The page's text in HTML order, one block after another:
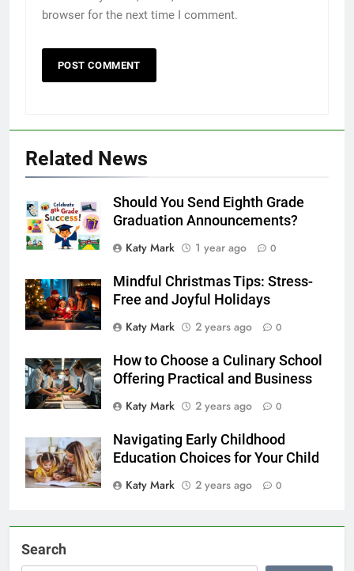
browser for the next time I comment.
Related News
Should You Send Eighth Grade
Graduation Announcements?
Katy Mark
1 year ago 0
Mindful Christmas Tips: Stress-
Free and Joyful Holidays
Katy Mark
2 years ago 0
How to Choose a Culinary School
Offering Practical and Business
Katy Mark
2 years ago 0
Navigating Early Childhood
Education Choices for Your Child
Katy Mark
2 years ago 0
Search